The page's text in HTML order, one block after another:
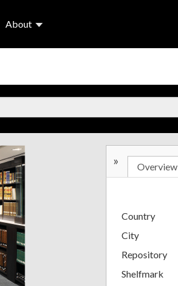
About
» Overview
Country
City
Repository
Shelfmark